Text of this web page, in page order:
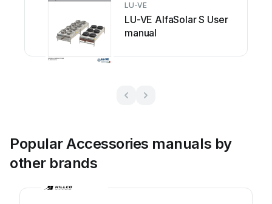
LU-VE
LU-VE AlfaSolar S User
manual
Popular Accessories manuals by
other brands